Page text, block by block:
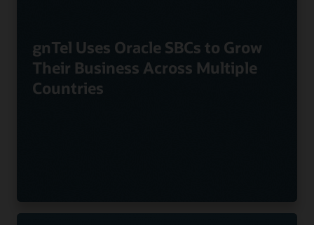
gnTel Uses Oracle SBCs to Grow
Their Business Across Multiple
Countries